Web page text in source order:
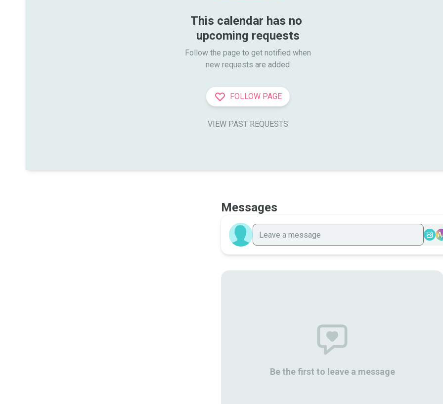
This calendar has no
upcoming requests
Follow the page to get notified when
new requests are added
FOLLOW PAGE
VIEW PAST REQUESTS
Messages
Be the first to leave a message